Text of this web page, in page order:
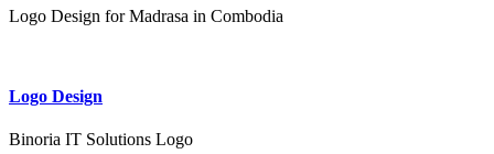
Logo Design for Madrasa in Combodia
Logo Design
Binoria IT Solutions Logo